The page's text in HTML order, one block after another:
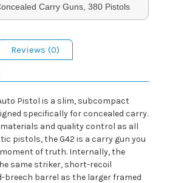
Carry Guns, 380 Pistols
Reviews (0)
Pistol is a slim, subcompact
specifically for concealed carry.
and quality control as all
pistols, the G42 is a carry gun you
of truth. Internally, the
same striker, short-recoil
breech barrel as the larger framed